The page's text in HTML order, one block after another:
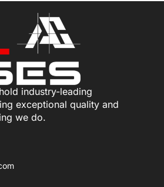
industry-leading
exceptional quality and
we do.